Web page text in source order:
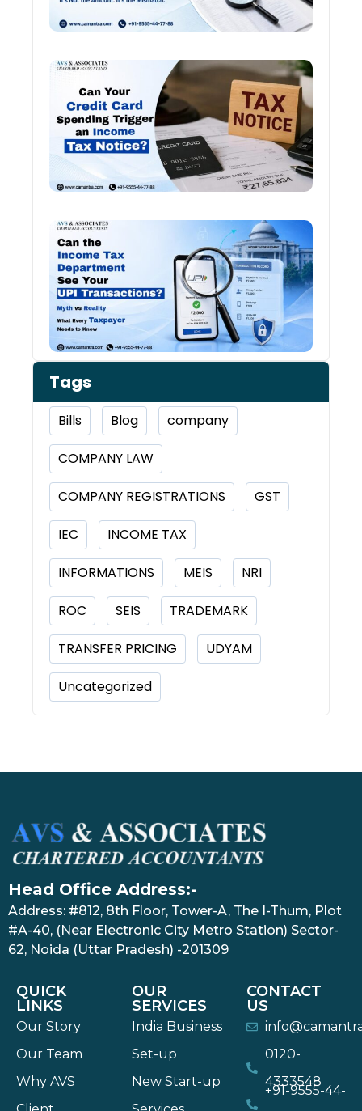
Tags
Bills Blog company
COMPANY LAW
COMPANY REGISTRATIONS GST
IEC INCOME TAX
INFORMATIONS MEIS NRI
ROC SEIS TRADEMARK
TRANSFER PRICING UDYAM
Uncategorized
Head Office Address:-
Address: #812, 8th Floor, Tower-A, The I-Thum, Plot
#A-40, (Near Electronic City Metro Station) Sector-
62, Noida (Uttar Pradesh) -201309
QUICK
LINKS
Our Story
Our Team
Why AVS
OUR
SERVICES
India Business
Set-up
New Start-up
CONTACT
US
0120-
4333548
+91-9555-44-